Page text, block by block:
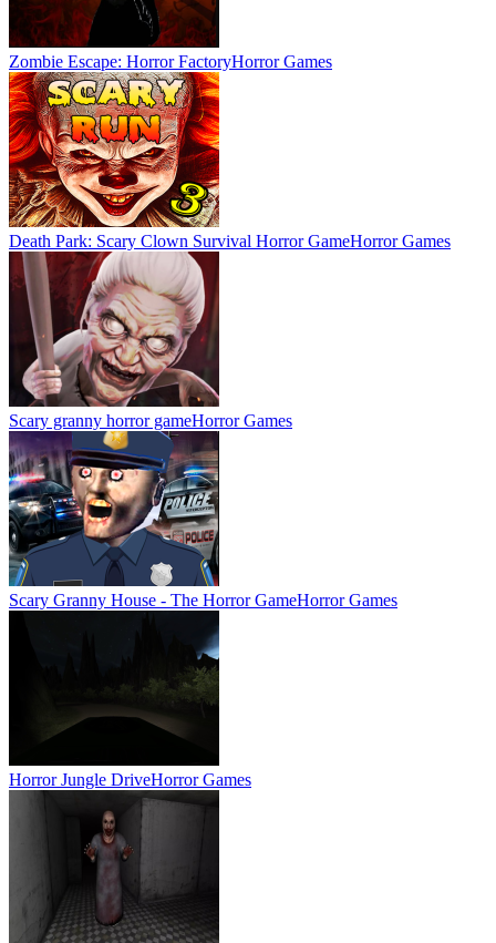
Zombie Escape: Horror FactoryHorror Games
Death Park: Scary Clown Survival Horror GameHorror Games
Scary granny horror gameHorror Games
Scary Granny House - The Horror GameHorror Games
Horror Jungle DriveHorror Games